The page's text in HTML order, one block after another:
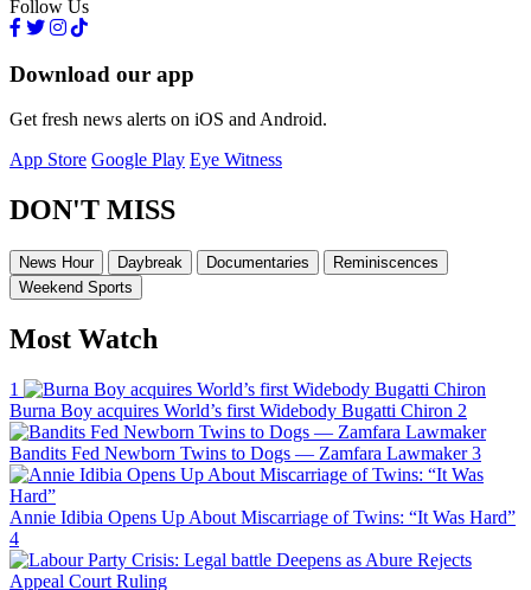
Follow Us
Download our app
Get fresh news alerts on iOS and Android.
App Store Google Play Eye Witness
DON'T MISS
News Hour Daybreak Documentaries
Reminiscences
Weekend Sports
Most Watch
1
Burna Boy acquires World’s first Widebody Bugatti Chiron 2
Bandits Fed Newborn Twins to Dogs — Zamfara Lawmaker 3
Annie Idibia Opens Up About Miscarriage of Twins: “It Was Hard”
4